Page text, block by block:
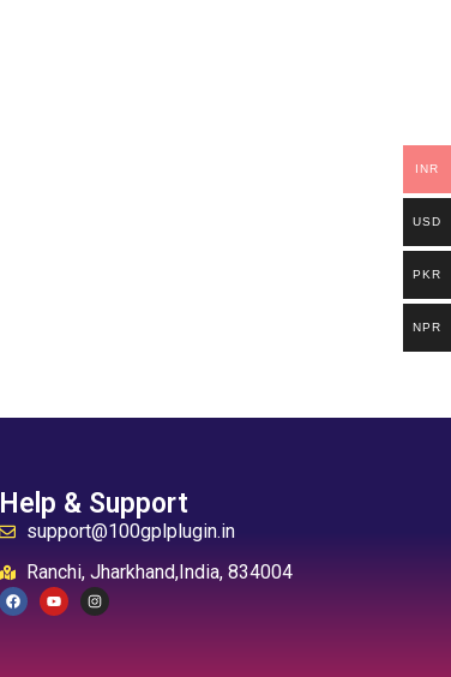
Help & Support
support@100gplplugin.in
Ranchi, Jharkhand,India, 834004
INR
USD
PKR
NPR